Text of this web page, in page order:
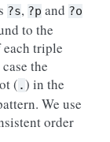
?s, ?p and ?o
to the
each triple
the
( .) in the
We use
order